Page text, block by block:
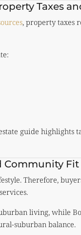
Taxes
, property taxes
guide highlights
Community Fit
Therefore,
living, while
suburban balance.